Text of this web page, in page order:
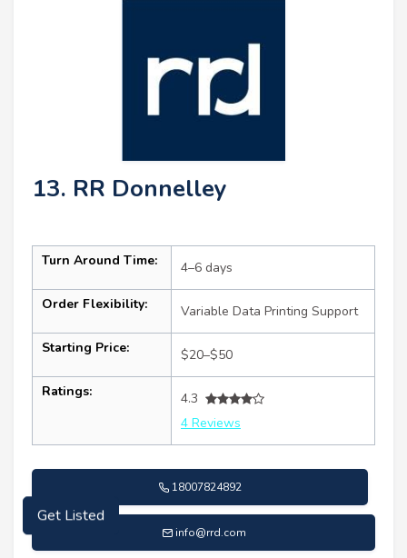
13. RR Donnelley
Turn Around Time: 4–6 days
Order Flexibility: Variable Data Printing Support
Starting Price: $20–$50
Ratings:
4.3
4 Reviews
18007824892
info@rrd.com
Get Listed